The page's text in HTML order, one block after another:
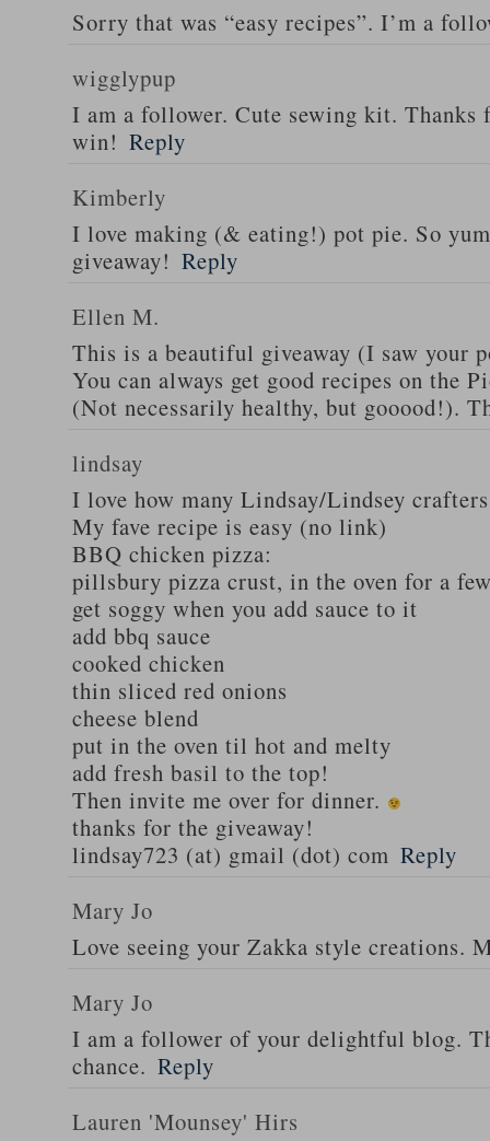
Sorry that was “easy recipes”. I’m a
wigglypup
I am a follower. Cute sewing kit. Thanks
win! Reply
Kimberly
I love making (& eating!) pot pie. So
giveaway! Reply
Ellen M.
This is a beautiful giveaway (I saw your
You can always get good recipes on the
(Not necessarily healthy, but gooood!).
lindsay
I love how many Lindsay/Lindsey
My fave recipe is easy (no link)
BBQ chicken pizza:
pillsbury pizza crust, in the oven for a
get soggy when you add sauce to it
add bbq sauce
cooked chicken
thin sliced red onions
cheese blend
put in the oven til hot and melty
add fresh basil to the top!
Then invite me over for dinner.
thanks for the giveaway!
lindsay723 (at) gmail (dot) com Reply
Mary Jo
Love seeing your Zakka style creations.
Mary Jo
I am a follower of your delightful blog.
chance. Reply
Lauren 'Mounsey' Hirs